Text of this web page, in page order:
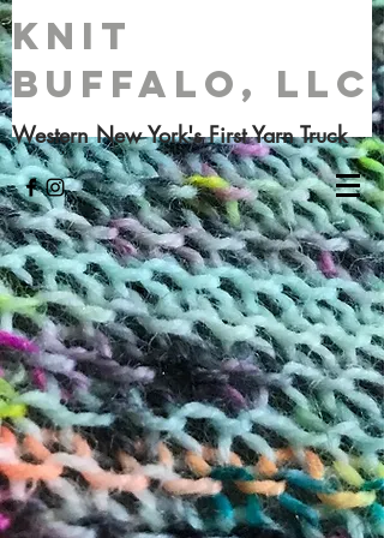
Knit
Buffalo, LLC
Western New York's First Yarn Truck